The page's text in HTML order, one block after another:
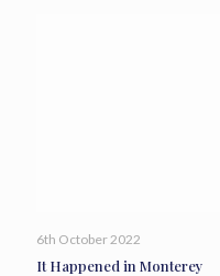
6th October 2022
It Happened in Monterey